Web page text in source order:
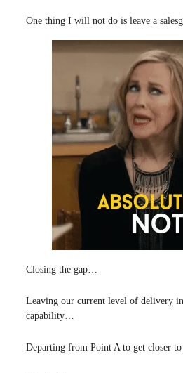
One thing I will not do is leave a
Closing the gap…
Leaving our current level of delivery
capability…
Departing from Point A to get closer